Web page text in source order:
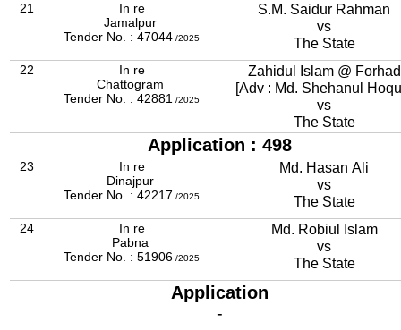
21
In re
Jamalpur
Tender No. : 47044 /2025
S.M. Saidur Rahman
vs
The State
22
In re
Chattogram
Tender No. : 42881 /2025
Zahidul Islam @ Forhad
[Adv : Md. Shehanul
vs
The State
Application : 498
23
In re
Dinajpur
Tender No. : 42217 /2025
Md. Hasan Ali
vs
The State
24
In re
Pabna
Tender No. : 51906 /2025
Md. Robiul Islam
vs
The State
Application
-